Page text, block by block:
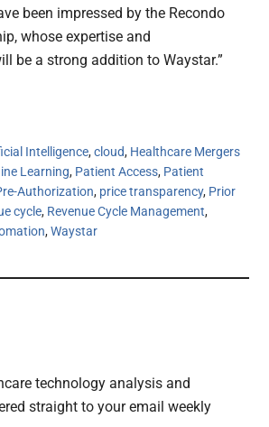
been impressed by the Recondo
whose expertise and
be a strong addition to Waystar.”
Intelligence,cloud, Healthcare Mergers
Learning, Patient Access, Patient
Authorization, price transparency, Prior
cycle, Revenue Cycle Management,
,Waystar
technology analysis and
straight to your email weekly